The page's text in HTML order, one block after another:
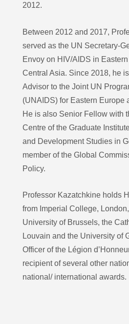
2012.
Between 2012 and 2017,
served as the UN Secretary-
Envoy on HIV/AIDS in
Central Asia. Since 2018, he
Advisor to the Joint UN
(UNAIDS) for Eastern Europe
He is also Senior Fellow with
Centre of the Graduate
and Development Studies in
member of the Global
Policy.
Professor Kazatchkine holds
from Imperial College,
University of Brussels, the
Louvain and the University of
Officer of the Légion
recipient of several other
national/ international awards.